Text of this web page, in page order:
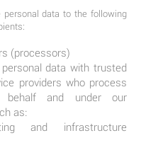
data to the following
(processors)
data with trusted
providers who process
and under our
as:
and infrastructure